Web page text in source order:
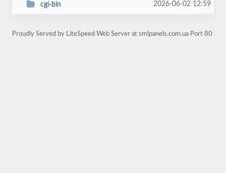
cgi-bin 2026-06-02 12:59
Proudly Served by LiteSpeed Web Server at smlpanels.com.ua Port 80